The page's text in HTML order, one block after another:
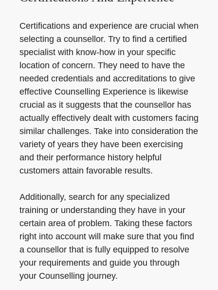
Certifications and experience are crucial when
selecting a counsellor. Try to find a certified
specialist with know-how in your specific
location of concern. They need to have the
needed credentials and accreditations to give
effective Counselling Experience is likewise
crucial as it suggests that the counsellor has
actually effectively dealt with customers facing
similar challenges. Take into consideration the
variety of years they have been exercising
and their performance history helpful
customers attain favorable results.
Additionally, search for any specialized
training or understanding they have in your
certain area of problem. Taking these factors
right into account will make sure that you find
a counsellor that is fully equipped to resolve
your requirements and guide you through
your Counselling journey.